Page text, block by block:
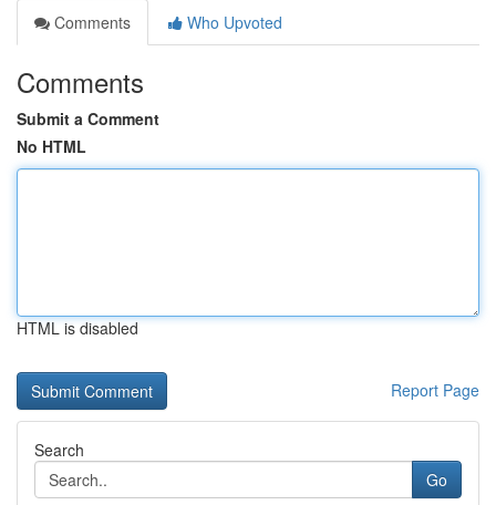
Comments
Who Upvoted
Comments
Submit a Comment
No HTML
HTML is disabled
Report Page
Search
Go